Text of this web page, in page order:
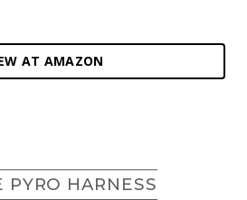
AT AMAZON
PYRO HARNESS